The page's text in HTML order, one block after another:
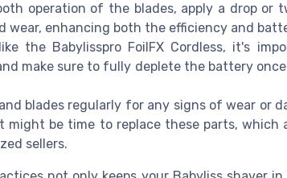
operation of the blades, apply a drop or
wear, enhancing both the efficiency and
the Babylisspro FoilFX Cordless, it's
make sure to fully deplete the battery
blades regularly for any signs of wear or
might be time to replace these parts, which
sellers.